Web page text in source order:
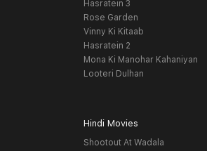
Hasratein 3
Rose Garden
Vinny Ki Kitaab
Hasratein 2
Mona Ki Manohar Kahaniyan
Looteri Dulhan
Hindi Movies
Shootout At Wadala